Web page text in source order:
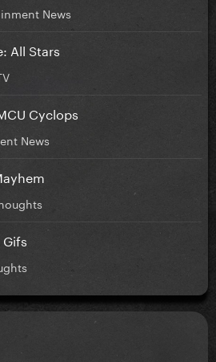
News
All Stars
Cyclops
News